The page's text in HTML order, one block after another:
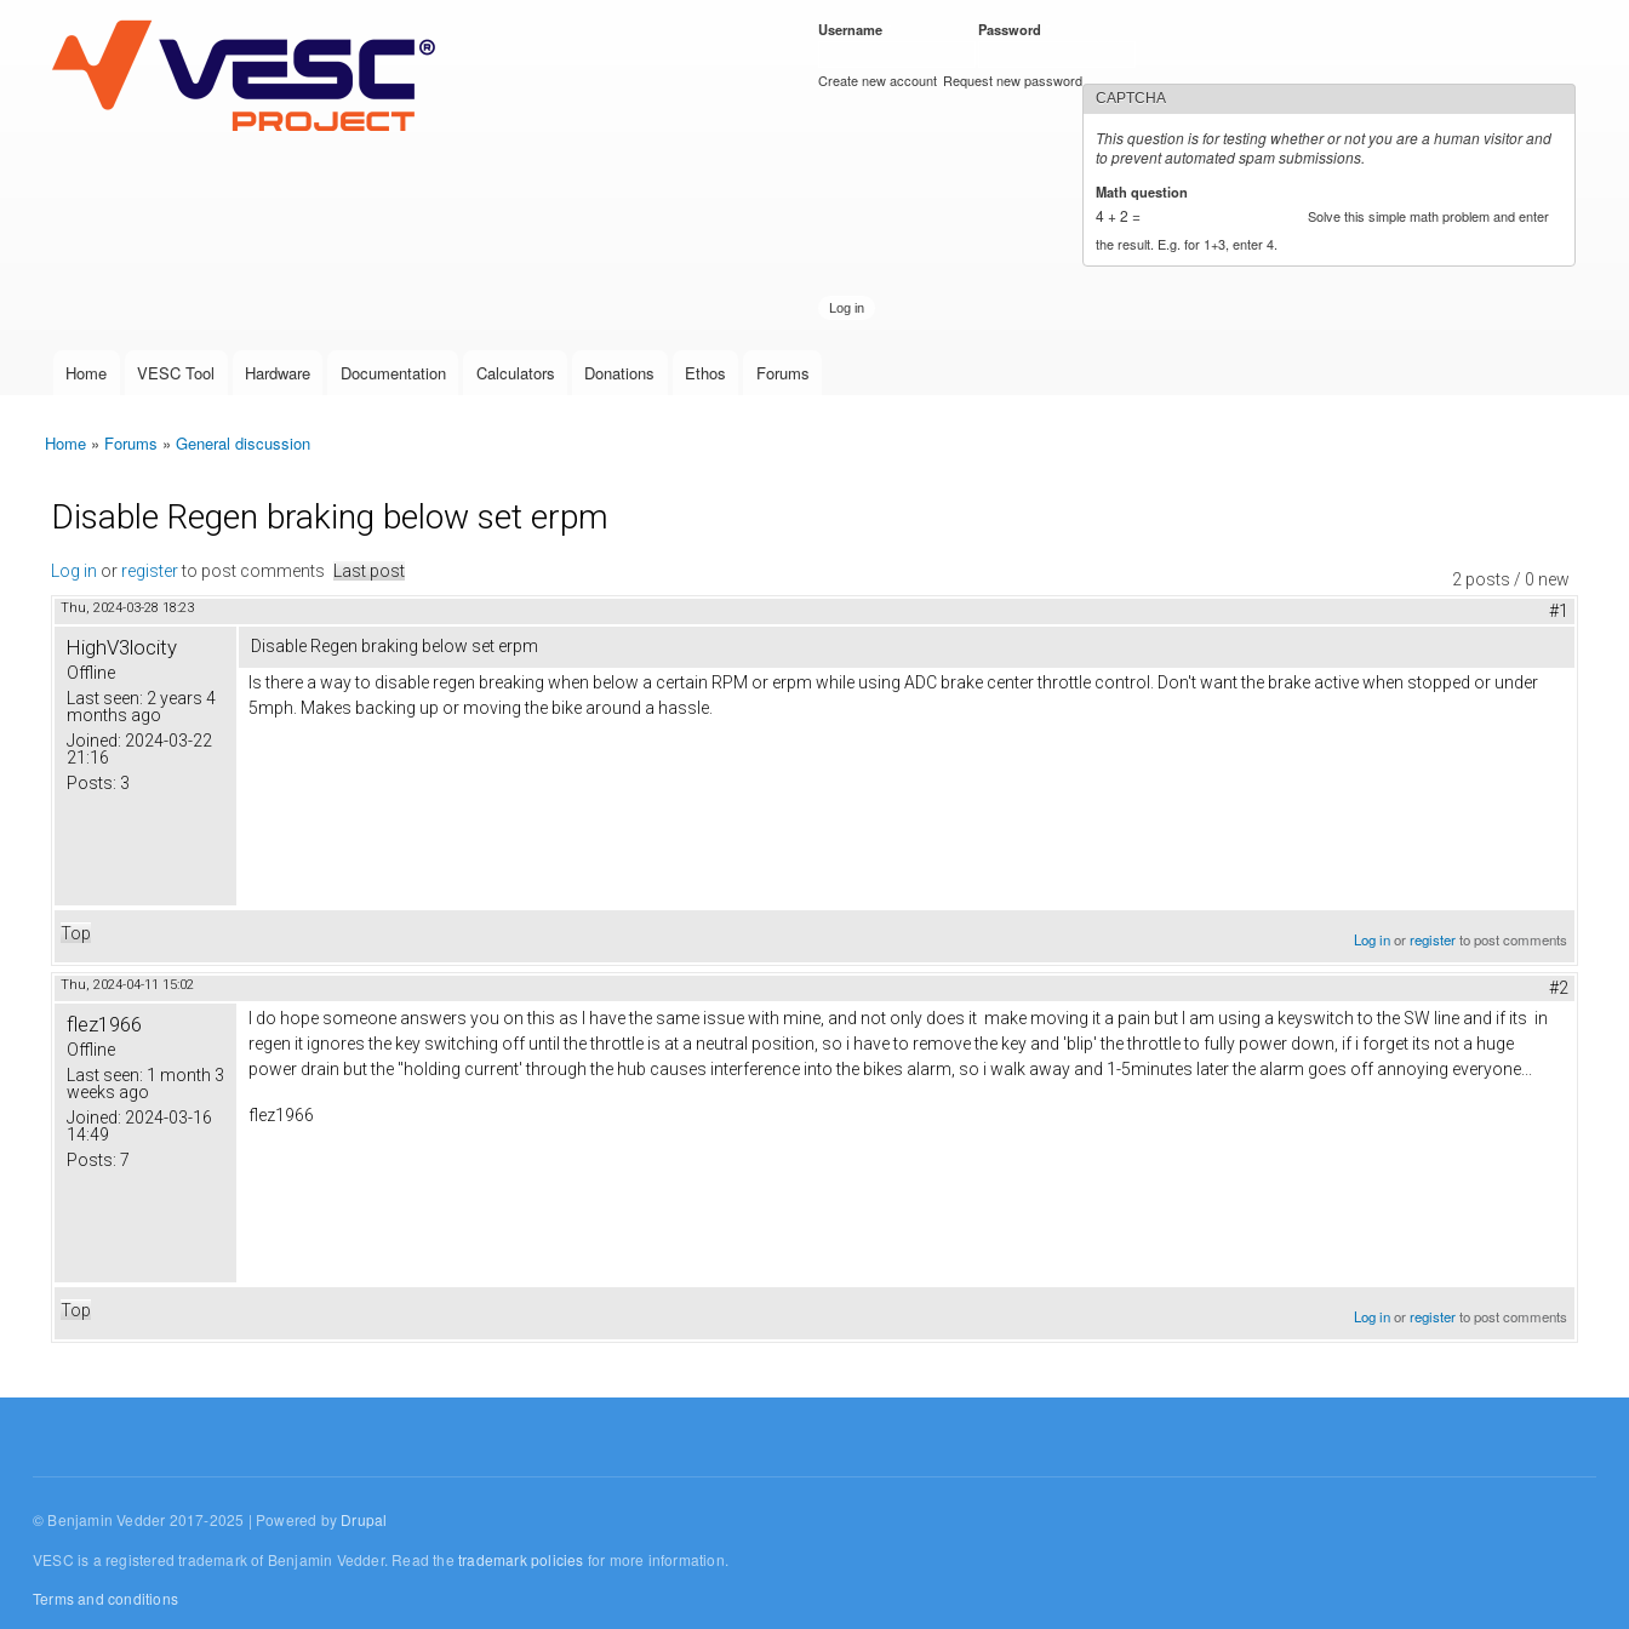
VESC Project
User login
Username Password
Create new account Request new password
CAPTCHA
This question is for testing whether or not you are a human visitor and
to prevent automated spam submissions.
Math question
4 + 2 =
Solve this simple math problem and enter
the result. E.g. for 1+3, enter 4.
Main menu
Home VESC Tool Hardware Documentation Calculators Donations Ethos Forums
You are here
Home » Forums » General discussion
Disable Regen braking below set erpm
2 posts / 0 new
Log in or registerto post comments Last post
Thu, 2024-03-28 18:23 #1
HighV3locity
Offline
Last seen: 2 years 4
months ago
Joined: 2024-03-22
21:16
Posts: 3
Disable Regen braking below set erpm
Is there a way to disable regen breaking when below a certain RPM or erpm while using ADC brake center throttle control. Don't want the brake active when stopped or under
5mph. Makes backing up or moving the bike around a hassle.
Top Log inorregisterto post comments
Thu, 2024-04-11 15:02 #2
flez1966
Offline
Last seen: 1 month 3
weeks ago
Joined: 2024-03-16
14:49
Posts: 7
I do hope someone answers you on this as I have the same issue with mine, and not only does it make moving it a pain but I am using a keyswitch to the SW line and if its in
regen it ignores the key switching off until the throttle is at a neutral position, so i have to remove the key and 'blip' the throttle to fully power down, if i forget its not a huge
power drain but the ''holding current' through the hub causes interference into the bikes alarm, so i walk away and 1-5minutes later the alarm goes off annoying everyone...
flez1966
Top Log inorregisterto post comments
© Benjamin Vedder 2017-2025 | Powered by Drupal
VESC is a registered trademark of Benjamin Vedder. Read thetrademark policies for more information.
Terms and conditions